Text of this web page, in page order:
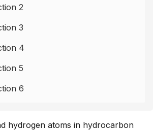
2
3
4
5
6
hydrogen atoms in hydrocarbon